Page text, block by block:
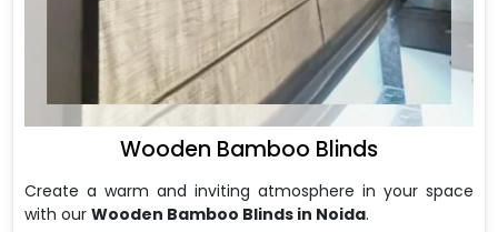
Wooden Bamboo Blinds
Create a warm and inviting atmosphere in your space
with our Wooden Bamboo Blinds in Noida.